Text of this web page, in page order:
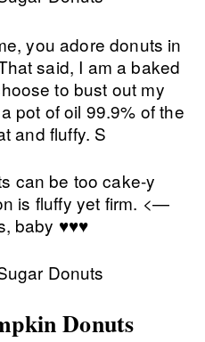
you adore donuts in
said, I am a baked
to bust out my
pot of oil 99.9% of the
and fluffy. S
can be too cake-y
is fluffy yet firm. <—
baby ♥♥♥
Donuts